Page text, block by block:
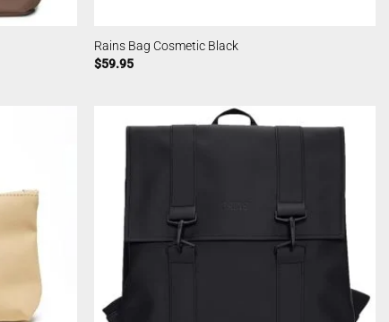
Rains Bag Cosmetic Black
$59.95